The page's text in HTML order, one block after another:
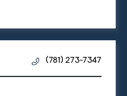
(781) 273-7347